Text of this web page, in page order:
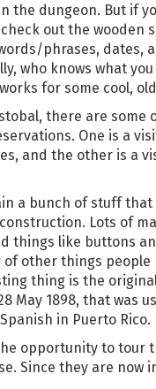
the dungeon. But if
out the wooden
phrases, dates,
who knows what
for some cool,
there are
One is a
and the other is a
a bunch of stuff
Lots of
things like buttons
other things people
thing is the
May 1898, that was
in Puerto Rico.
opportunity to tour
Since they are now